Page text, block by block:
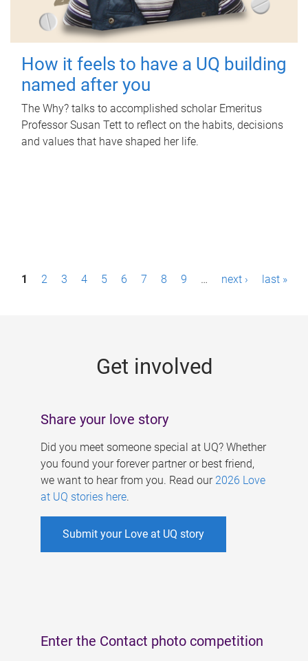
How it feels to have a UQ building
named after you
The Why? talks to accomplished scholar Emeritus
Professor Susan Tett to reflect on the habits, decisions
and values that have shaped her life.
P1 2 3 4 5 6 7 8 9 … next › last »
Get involved
Share your love story
Did you meet someone special at UQ? Whether
you found your forever partner or best friend,
we want to hear from you. Read our 2026 Love
at UQ stories here.
Submit your Love at UQ story
Enter the Contact photo competition